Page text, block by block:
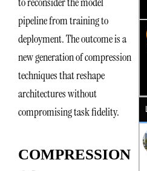
pipeline from training to
deployment. The outcome is a
new generation of compression
techniques that reshape
architectures without
compromising task fidelity.
COMPRESSION